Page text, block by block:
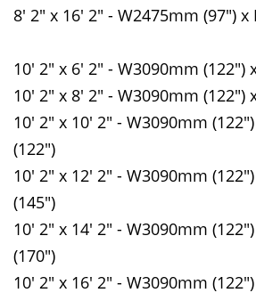
8' 2" x 16' 2" - W2475mm (97") x
10' 2" x 6' 2" - W3090mm (122")
10' 2" x 8' 2" - W3090mm (122")
10' 2" x 10' 2" - W3090mm
(122")
10' 2" x 12' 2" - W3090mm
(145")
10' 2" x 14' 2" - W3090mm
(170")
10' 2" x 16' 2" - W3090mm